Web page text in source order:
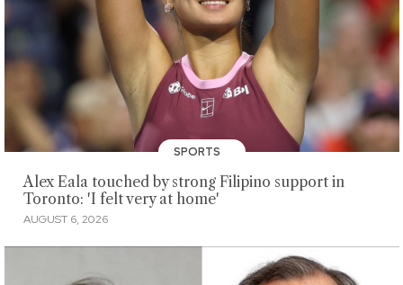
SPORTS
Alex Eala touched by strong Filipino support in
Toronto: 'I felt very at home'
AUGUST 6, 2026